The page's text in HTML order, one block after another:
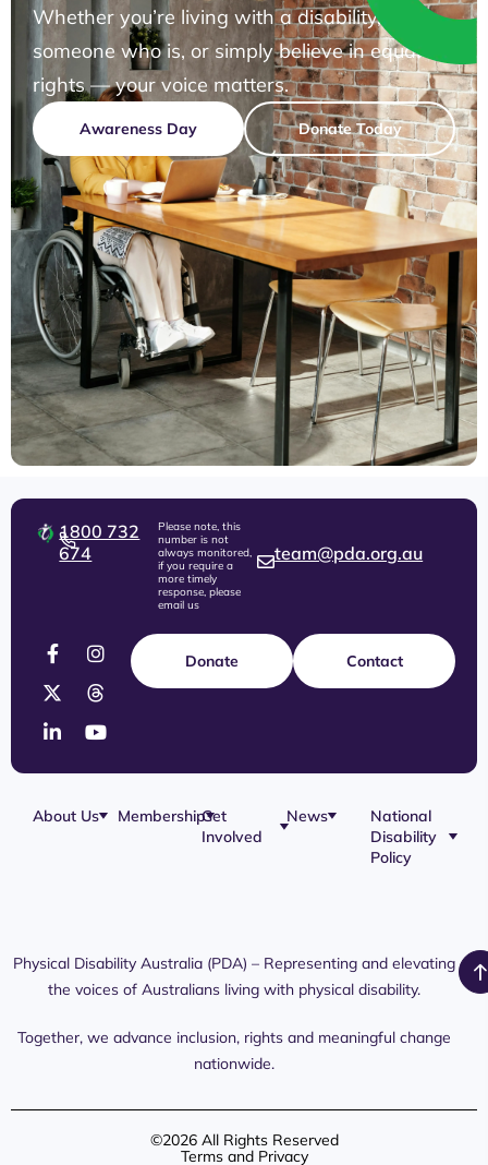
Whether you’re living with a disability, know
someone who is, or simply believe in equal
rights — your voice matters.
Awareness Day Donate Today
1800 732
674
Please note, this
number is not
always monitored,
if you require a
more timely
response, please
email us
team@pda.org.au
Donate Contact
About Us
MembershipGet
Involved
Platforms
Members
Content
News
PDA Media
Interaction
Advocates /
Resources
National
Disability
Policy
NDIS
Submissions
Aged Care
Physical Disability Australia (PDA) – Representing and elevating
the voices of Australians living with physical disability.
Together, we advance inclusion, rights and meaningful change
nationwide.
©2026 All Rights Reserved
Terms and Privacy